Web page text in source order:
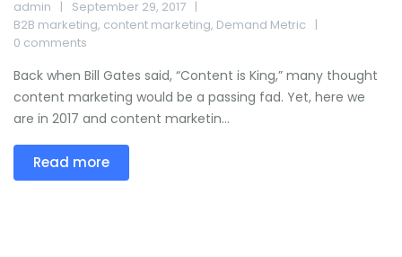
admin
September 29, 2017
B2B marketing, content marketing, Demand Metric
0 comments
Back when Bill Gates said, “Content is King,” many thought
content marketing would be a passing fad. Yet, here we
are in 2017 and content marketin...
Read more